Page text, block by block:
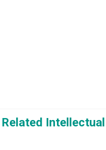
Related